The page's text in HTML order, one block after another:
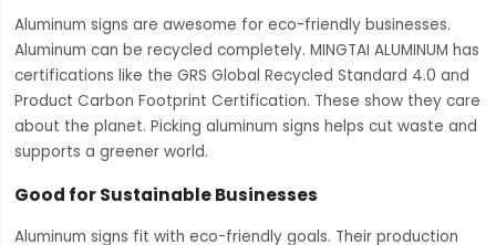
Aluminum signs are awesome for eco-friendly businesses.
Aluminum can be recycled completely. MINGTAI ALUMINUM has
certifications like the GRS Global Recycled Standard 4.0 and
Product Carbon Footprint Certification. These show they care
about the planet. Picking aluminum signs helps cut waste and
supports a greener world.
Good for Sustainable Businesses
Aluminum signs fit with eco-friendly goals. Their production